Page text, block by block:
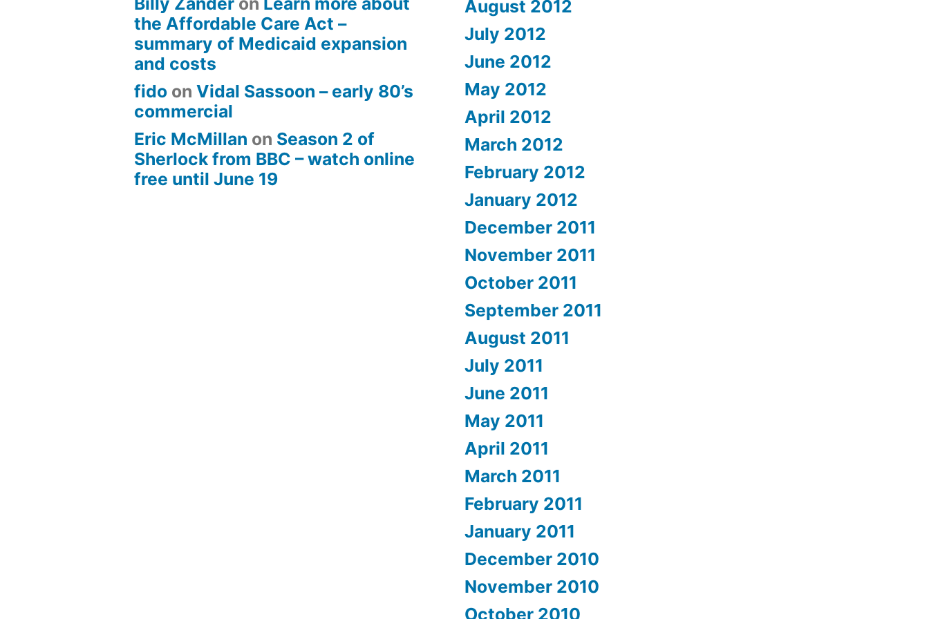
the Affordable Care Act –
summary of Medicaid expansion
and costs
fido onVidal Sassoon – early 80’s
commercial
Eric McMillan on Season 2 of
Sherlock from BBC – watch online
free until June 19
August 2012
July 2012
June 2012
May 2012
April 2012
March 2012
February 2012
January 2012
December 2011
November 2011
October 2011
September 2011
August 2011
July 2011
June 2011
May 2011
April 2011
March 2011
February 2011
January 2011
December 2010
November 2010
October 2010